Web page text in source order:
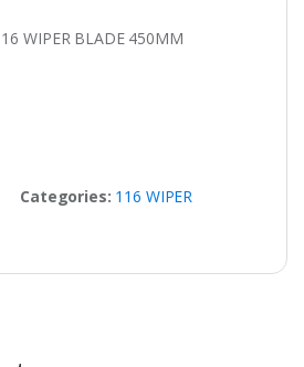
WIPER BLADE 450MM
Categories: 116 WIPER